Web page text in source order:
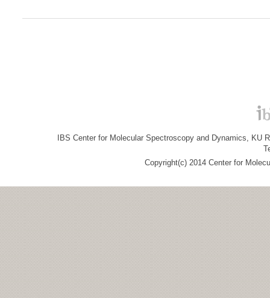
IBS Center for Molecular Spectroscopy and Dynamics, KU
Copyright(c) 2014 Center for